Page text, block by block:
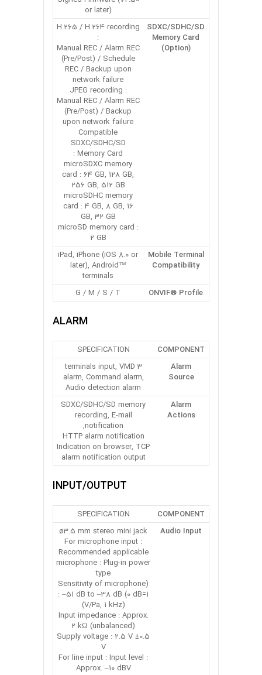
or later)
SDXC/SDHC/SD
Memory Card
(Option)
H.265 / H.264 recording
:
Manual REC / Alarm REC
(Pre/Post) / Schedule
REC / Backup upon
network failure
JPEG recording :
Manual REC / Alarm REC
(Pre/Post) / Backup
upon network failure
Compatible
SDXC/SDHC/SD
Memory Card :
microSDXC memory
card : 64 GB, 128 GB,
256 GB, 512 GB
microSDHC memory
card : 4 GB, 8 GB, 16
GB, 32 GB
microSD memory card :
2 GB
Mobile Terminal
Compatibility
iPad, iPhone (iOS 8.0 or
later), Android™
terminals
ONVIF® Profile
G / M / S / T
ALARM
COMPONENT
SPECIFICATION
Alarm
Source
3 terminals input, VMD
alarm, Command alarm,
Audio detection alarm
Alarm
Actions
SDXC/SDHC/SD memory
recording, E-mail
notification,
HTTP alarm notification
Indication on browser, TCP
alarm notification output
INPUT/OUTPUT
COMPONENT
SPECIFICATION
Audio Input
ø3.5 mm stereo mini jack
For microphone input :
Recommended applicable
microphone : Plug-in power
type
(Sensitivity of microphone
: –51 dB to –38 dB (0 dB=1
V/Pa, 1 kHz))
Input impedance : Approx.
2 kΩ (unbalanced)
Supply voltage : 2.5 V ±0.5
V
For line input : Input level :
Approx. –10 dBV